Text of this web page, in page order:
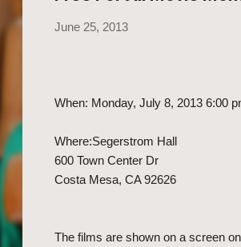
June 25, 2013
When: Monday, July 8, 2013 6:00
Where:Segerstrom Hall
600 Town Center Dr
Costa Mesa, CA 92626
The films are shown on a screen